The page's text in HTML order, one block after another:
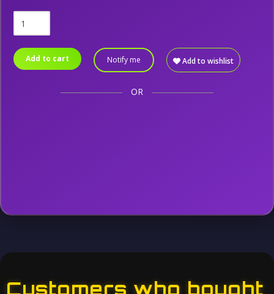
Add to cart Notify me Add to wishlist
OR
Customers who bought